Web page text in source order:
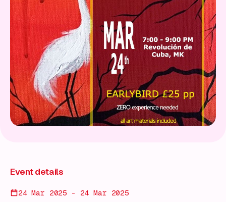
Event details
24 Mar 2025 - 24 Mar 2025